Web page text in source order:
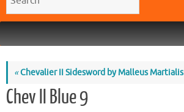
«Chevalier II Sidesword by Malleus Martialis
Chev II Blue 9